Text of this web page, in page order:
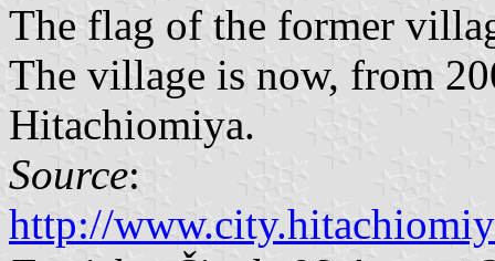
The flag of the former
The village is now, from
Hitachiomiya.
Source:
http://